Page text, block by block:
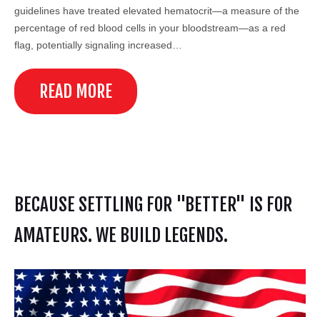
guidelines have treated elevated hematocrit—a measure of the
percentage of red blood cells in your bloodstream—as a red
flag, potentially signaling increased…
READ MORE
BECAUSE SETTLING FOR "BETTER" IS FOR
AMATEURS. WE BUILD LEGENDS.